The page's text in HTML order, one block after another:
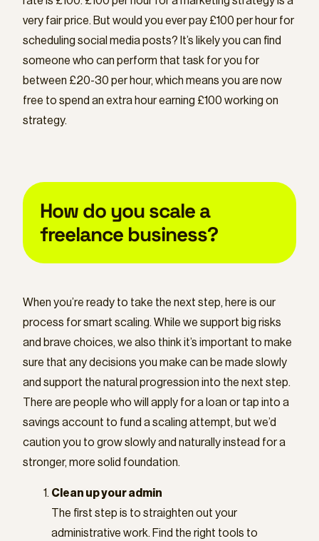
very fair price. But would you ever pay £100 per hour for
scheduling social media posts? It’s likely you can find
someone who can perform that task for you for
between £20-30 per hour, which means you are now
free to spend an extra hour earning £100 working on
strategy.
How do you scale a
freelance business?
When you’re ready to take the next step, here is our
process for smart scaling. While we support big risks
and brave choices, we also think it’s important to make
sure that any decisions you make can be made slowly
and support the natural progression into the next step.
There are people who will apply for a loan or tap into a
savings account to fund a scaling attempt, but we’d
caution you to grow slowly and naturally instead for a
stronger, more solid foundation.
Clean up your admin
The first step is to straighten out your
administrative work. Find the right tools to